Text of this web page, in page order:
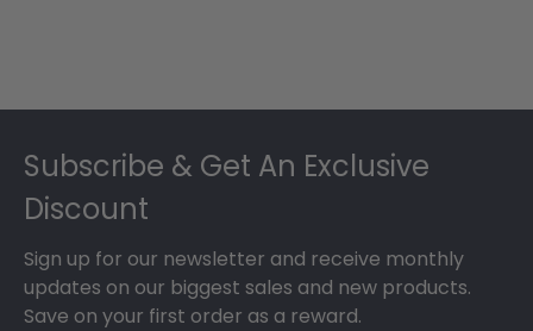
Subscribe & Get An Exclusive
Discount
Sign up for our newsletter and receive monthly
updates on our biggest sales and new products.
Save on your first order as a reward.